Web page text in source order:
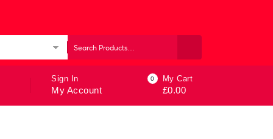
Sign In
My Account
0 My Cart
£0.00